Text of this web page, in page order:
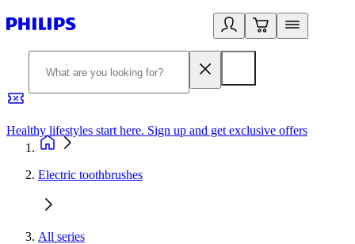
Healthy lifestyles start here. Sign up and get exclusive offers
Electric toothbrushes
All series